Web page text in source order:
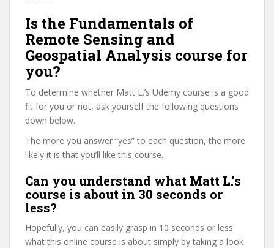
Is the Fundamentals of
Remote Sensing and
Geospatial Analysis course for
you?
To determine whether Matt L.’s Udemy course is a good
fit for you or not, ask yourself the following questions
down below.
The more you answer “yes” to each question, the more
likely it is that you’ll like this course.
Can you understand what Matt L.’s
course is about in 30 seconds or
less?
Hopefully, you can easily grasp in 10 seconds or less
what this online course is about simply by taking a look